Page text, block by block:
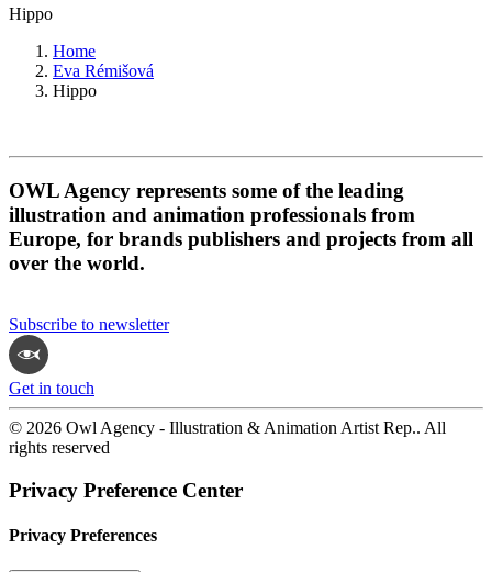
Hippo
Home
Eva Rémišová
Hippo
OWL Agency represents some of the leading
illustration and animation professionals from
Europe, for brands publishers and projects from all
over the world.
Subscribe to newsletter
Get in touch
© 2026 Owl Agency - Illustration & Animation Artist Rep.. All
rights reserved
Privacy Preference Center
Privacy Preferences